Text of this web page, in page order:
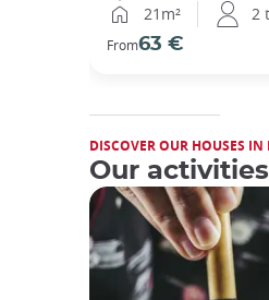
21m²
2
From63 €
DISCOVER OUR HOUSES
Our